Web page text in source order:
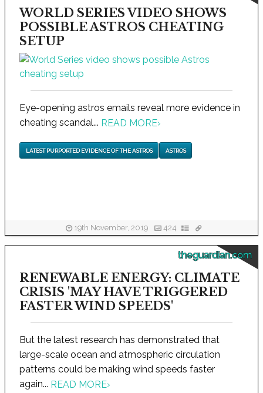
WORLD SERIES VIDEO SHOWS
POSSIBLE ASTROS CHEATING
SETUP
Eye-opening astros emails reveal more evidence in
cheating scandal... READ MORE›
LATEST PURPORTED EVIDENCE OF THE ASTROS ASTROS
19th November, 2019 424
theguardian.com
RENEWABLE ENERGY: CLIMATE
CRISIS 'MAY HAVE TRIGGERED
FASTER WIND SPEEDS'
But the latest research has demonstrated that
large-scale ocean and atmospheric circulation
patterns could be making wind speeds faster
again... READ MORE›